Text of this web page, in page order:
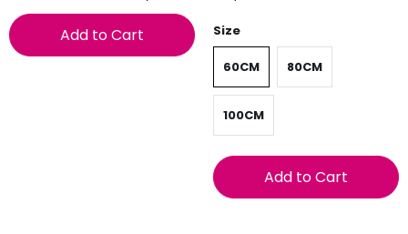
Add to Cart Size
60CM 80CM
100CM
Add to Cart